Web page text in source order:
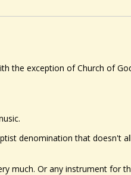
the exception of Church of
denomination that doesn't
much. Or any instrument for